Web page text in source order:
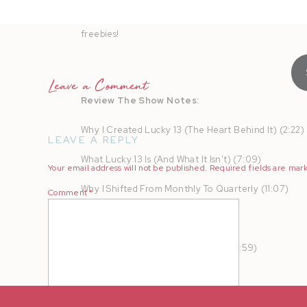
freebies!
Review The Show Notes:
Why I Created Lucky 13 (The Heart Behind It) (2:22)
What Lucky 13 Is (And What It Isn’t) (7:09)
Why I Shifted From Monthly To Quarterly (11:07)
The Content You Walk Away With (13:59)
Leave a Comment
LEAVE A REPLY
Your email address will not be published. Required fields are
Comment*